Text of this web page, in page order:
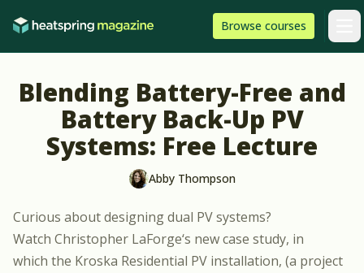
Browse HeatSpring
courses
Blending Battery-Free and
Battery Back-Up PV
Systems: Free Lecture
Abby Thompson
Curious about designing dual PV systems?
Watch Christopher LaForge‘s new case study, in
which the Kroska Residential PV installation, (a project